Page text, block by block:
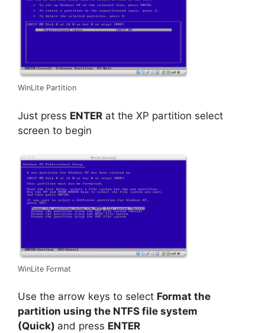
WinLite Partition
Just press ENTER at the XP partition select
screen to begin
WinLite Format
Use the arrow keys to select Format the
partition using the NTFS file system
(Quick) and press ENTER